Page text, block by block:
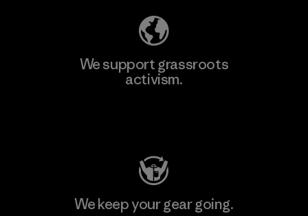
We support grassroots
activism.
We keep your gear going.